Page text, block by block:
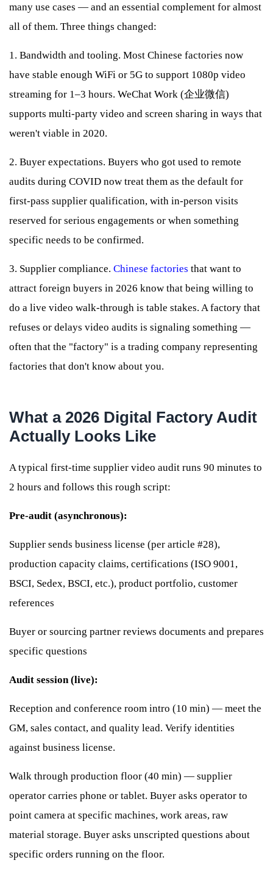
many use cases — and an essential complement for almost
all of them. Three things changed:
1. Bandwidth and tooling. Most Chinese factories now
have stable enough WiFi or 5G to support 1080p video
streaming for 1–3 hours. WeChat Work (企业微信)
supports multi-party video and screen sharing in ways that
weren't viable in 2020.
2. Buyer expectations. Buyers who got used to remote
audits during COVID now treat them as the default for
first-pass supplier qualification, with in-person visits
reserved for serious engagements or when something
specific needs to be confirmed.
3. Supplier compliance. Chinese factories that want to
attract foreign buyers in 2026 know that being willing to
do a live video walk-through is table stakes. A factory that
refuses or delays video audits is signaling something —
often that the "factory" is a trading company representing
factories that don't know about you.
What a 2026 Digital Factory Audit
Actually Looks Like
A typical first-time supplier video audit runs 90 minutes to
2 hours and follows this rough script:
Pre-audit (asynchronous):
Supplier sends business license (per article #28),
production capacity claims, certifications (ISO 9001,
BSCI, Sedex, BSCI, etc.), product portfolio, customer
references
Buyer or sourcing partner reviews documents and prepares
specific questions
Audit session (live):
Reception and conference room intro (10 min) — meet the
GM, sales contact, and quality lead. Verify identities
against business license.
Walk through production floor (40 min) — supplier
operator carries phone or tablet. Buyer asks operator to
point camera at specific machines, work areas, raw
material storage. Buyer asks unscripted questions about
specific orders running on the floor.